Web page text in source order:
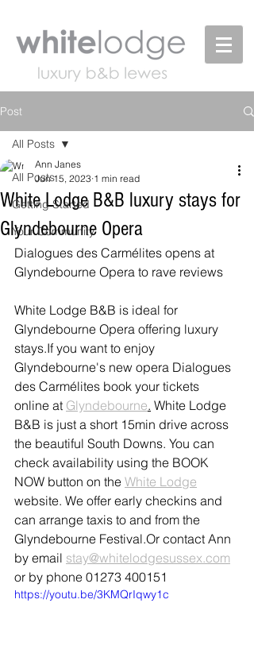
Post
All Posts
Getting Started
Your Community
All Posts
White Lodge B&B luxury stays for
Glyndebourne Opera
Ann Janes
Jun 15, 2023 1 min read
Dialogues des Carmélites opens at
Glyndebourne Opera to rave reviews
White Lodge B&B is ideal for
Glyndebourne Opera offering luxury
stays.If you want to enjoy
Glyndebourne's new opera Dialogues
des Carmélites book your tickets
online at Glyndebourne. White Lodge
B&B is just a short 15min drive across
the beautiful South Downs. You can
check availability using the BOOK
NOW button on the White Lodge
website. We offer early checkins and
can arrange taxis to and from the
Glyndebourne Festival.Or contact Ann
by email stay@whitelodgesussex.com
or by phone 01273 400151
https://youtu.be/3KMQrIqwy1c